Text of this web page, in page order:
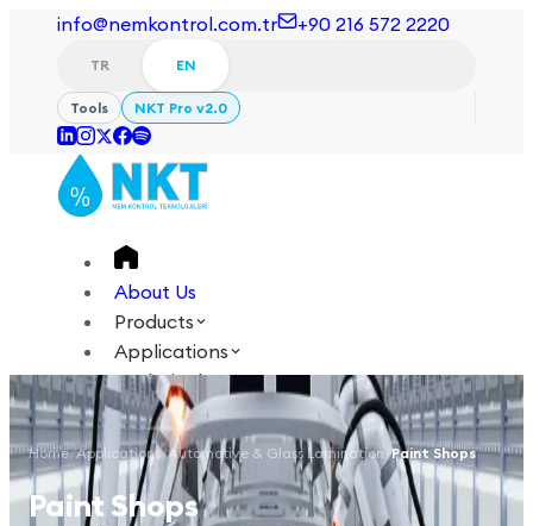
info@nemkontrol.com.tr +90 216 572 2220
TR EN
Tools NKT Pro v2.0
About Us
Products
Applications
Technical
Academy
Login Contact Us
TR EN
Home/Applications/Automotive & Glass Lamination /Paint Shops
Paint Shops